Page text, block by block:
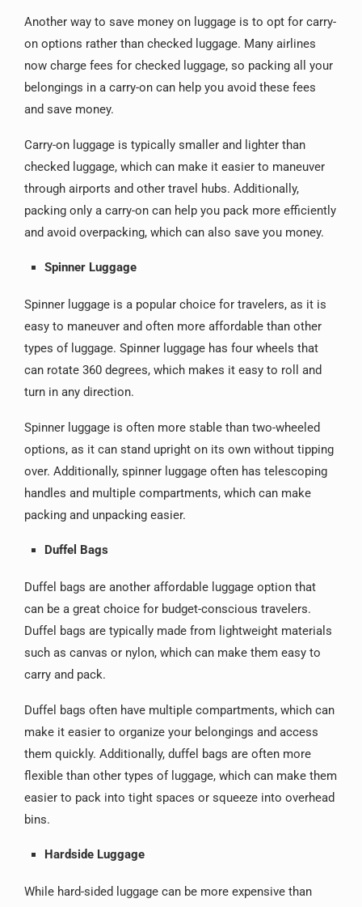
Another way to save money on luggage is to opt for carry-
on options rather than checked luggage. Many airlines
now charge fees for checked luggage, so packing all your
belongings in a carry-on can help you avoid these fees
and save money.
Carry-on luggage is typically smaller and lighter than
checked luggage, which can make it easier to maneuver
through airports and other travel hubs. Additionally,
packing only a carry-on can help you pack more efficiently
and avoid overpacking, which can also save you money.
Spinner Luggage
Spinner luggage is a popular choice for travelers, as it is
easy to maneuver and often more affordable than other
types of luggage. Spinner luggage has four wheels that
can rotate 360 degrees, which makes it easy to roll and
turn in any direction.
Spinner luggage is often more stable than two-wheeled
options, as it can stand upright on its own without tipping
over. Additionally, spinner luggage often has telescoping
handles and multiple compartments, which can make
packing and unpacking easier.
Duffel Bags
Duffel bags are another affordable luggage option that
can be a great choice for budget-conscious travelers.
Duffel bags are typically made from lightweight materials
such as canvas or nylon, which can make them easy to
carry and pack.
Duffel bags often have multiple compartments, which can
make it easier to organize your belongings and access
them quickly. Additionally, duffel bags are often more
flexible than other types of luggage, which can make them
easier to pack into tight spaces or squeeze into overhead
bins.
Hardside Luggage
While hard-sided luggage can be more expensive than